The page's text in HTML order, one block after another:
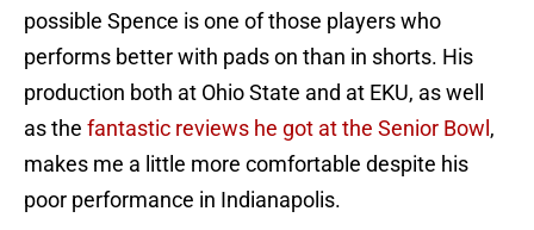
possible Spence is one of those players who
performs better with pads on than in shorts. His
production both at Ohio State and at EKU, as well
as the fantastic reviews he got at the Senior Bowl ,
makes me a little more comfortable despite his
poor performance in Indianapolis.